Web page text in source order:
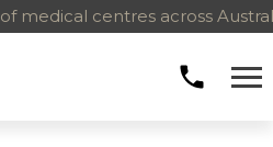
medical centres across